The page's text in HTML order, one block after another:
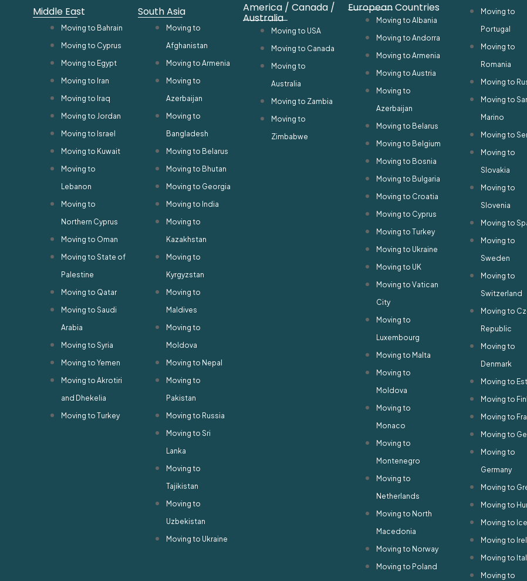
Middle East
Moving to Bahrain
Moving to Cyprus
Moving to Egypt
Moving to Iran
Moving to Iraq
Moving to Jordan
Moving to Israel
Moving to Kuwait
Moving to
Lebanon
Moving to
Northern Cyprus
Moving to Oman
Moving to State of
Palestine
Moving to Qatar
Moving to Saudi
Arabia
Moving to Syria
Moving to Yemen
Moving to Akrotiri
and Dhekelia
Moving to Turkey
South Asia
Moving to
Afghanistan
Moving to Armenia
Moving to
Azerbaijan
Moving to
Bangladesh
Moving to Belarus
Moving to Bhutan
Moving to Georgia
Moving to India
Moving to
Kazakhstan
Moving to
Kyrgyzstan
Moving to
Maldives
Moving to
Moldova
Moving to Nepal
Moving to
Pakistan
Moving to Russia
Moving to Sri
Lanka
Moving to
Tajikistan
Moving to
Uzbekistan
Moving to Ukraine
America / Canada /
Australia
Moving to USA
Moving to Canada
Moving to
Australia
Moving to Zambia
Moving to
Zimbabwe
European Countries
Moving to Albania
Moving to Andorra
Moving to Armenia
Moving to Austria
Moving to
Azerbaijan
Moving to Belarus
Moving to Belgium
Moving to Bosnia
Moving to Bulgaria
Moving to Croatia
Moving to Cyprus
Moving to Turkey
Moving to Ukraine
Moving to UK
Moving to Vatican
City
Moving to
Luxembourg
Moving to Malta
Moving to
Moldova
Moving to
Monaco
Moving to
Montenegro
Moving to
Netherlands
Moving to North
Macedonia
Moving to Norway
Moving to Poland
Moving to
Portugal
Moving to
Romania
Moving to
Moving to
Marino
Moving to
Moving to
Slovakia
Moving to
Slovenia
Moving to
Moving to
Sweden
Moving to
Switzerland
Moving to
Republic
Moving to
Denmark
Moving to
Moving to
Moving to
Moving to
Moving to
Germany
Moving to
Moving to
Moving to
Moving to
Moving to
Moving to